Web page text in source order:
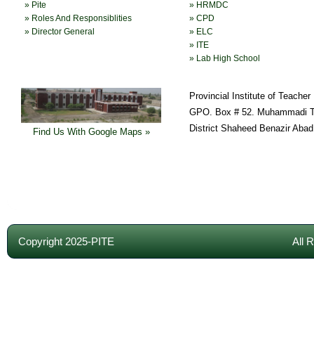
» Pite
» Roles And Responsiblities
» Director General
» HRMDC
» CPD
» ELC
» ITE
» Lab High School
Find Us With Google Maps »
Provincial Institute of
GPO. Box # 52. Muhammadi
District Shaheed Benazir
Copyright 2025-PITE All